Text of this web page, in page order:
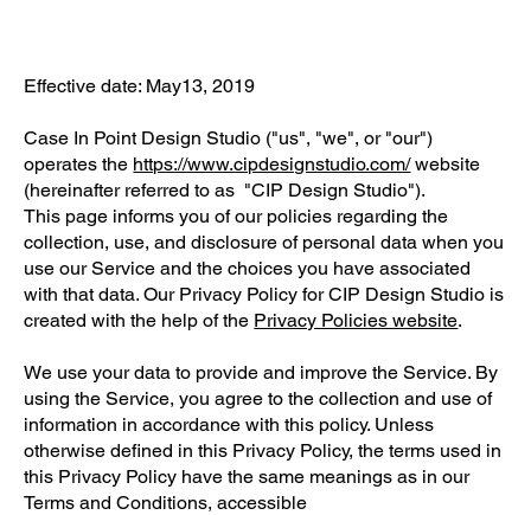
Effective date: May13, 2019
Case In Point Design Studio ("us", "we", or "our")
operates the https://www.cipdesignstudio.com/website
(hereinafter referred to as "CIP Design Studio").
This page informs you of our policies regarding the
collection, use, and disclosure of personal data when you
use our Service and the choices you have associated
with that data. Our Privacy Policy for CIP Design Studio is
created with the help of the Privacy Policies website.
We use your data to provide and improve the Service. By
using the Service, you agree to the collection and use of
information in accordance with this policy. Unless
otherwise defined in this Privacy Policy, the terms used in
this Privacy Policy have the same meanings as in our
Terms and Conditions, accessible